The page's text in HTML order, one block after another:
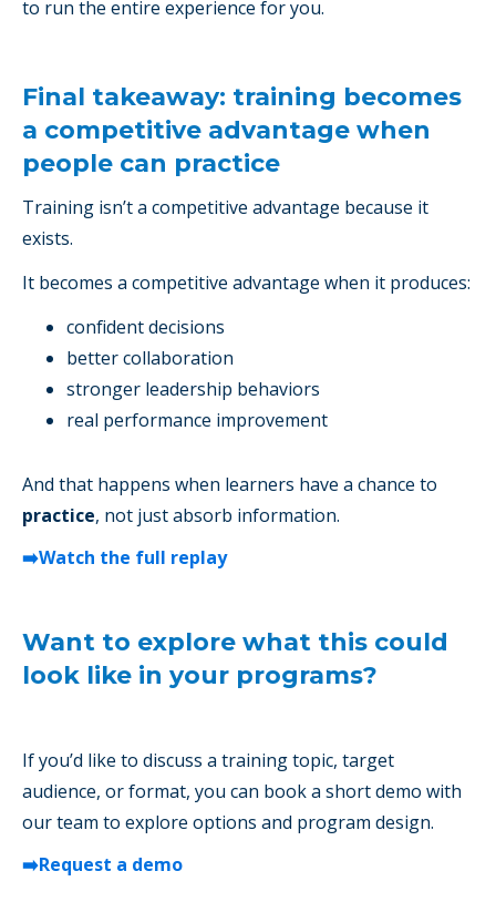
to run the entire experience for you.
Final takeaway: training becomes
a competitive advantage when
people can practice
Training isn’t a competitive advantage because it
exists.
It becomes a competitive advantage when it produces:
confident decisions
better collaboration
stronger leadership behaviors
real performance improvement
And that happens when learners have a chance to
practice, not just absorb information.
➡️Watch the full replay
Want to explore what this could
look like in your programs?
If you’d like to discuss a training topic, target
audience, or format, you can book a short demo with
our team to explore options and program design.
➡️Request a demo